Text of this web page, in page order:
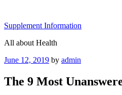
content
Supplement Information
All about Health
Posted
June 12, 2019 by admin
The 9 Most